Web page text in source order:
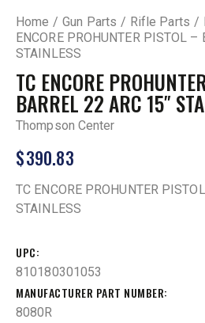
Home Gun Parts Rifle Parts
ENCORE PROHUNTER PISTOL –
STAINLESS
TC ENCORE
BARREL 22 ARC 15″
Thompson Center
$390.83
TC ENCORE PROHUNTER
STAINLESS
UPC
810180301053
MANUFACTURER PART NUMBER
8080R